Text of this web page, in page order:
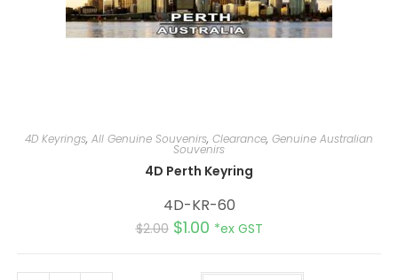
4D Keyrings, All Genuine Souvenirs, Clearance, Genuine Australian
Souvenirs
4D Perth Keyring
4D-KR-60
$2.00 $1.00 *ex GST